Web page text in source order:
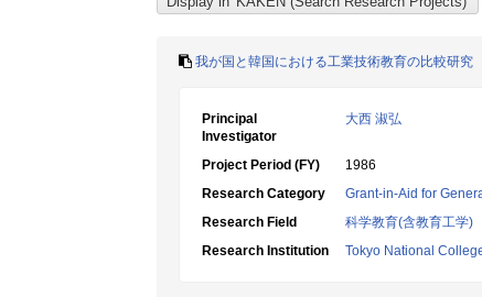
我が国と韓国における工業技術教育の比較研究
Principal
Investigator
大西 淑弘
Project Period (FY)
1986
Research Category
Grant-in-Aid for
Research Field
科学教育(含教育工学)
Research Institution
Tokyo National